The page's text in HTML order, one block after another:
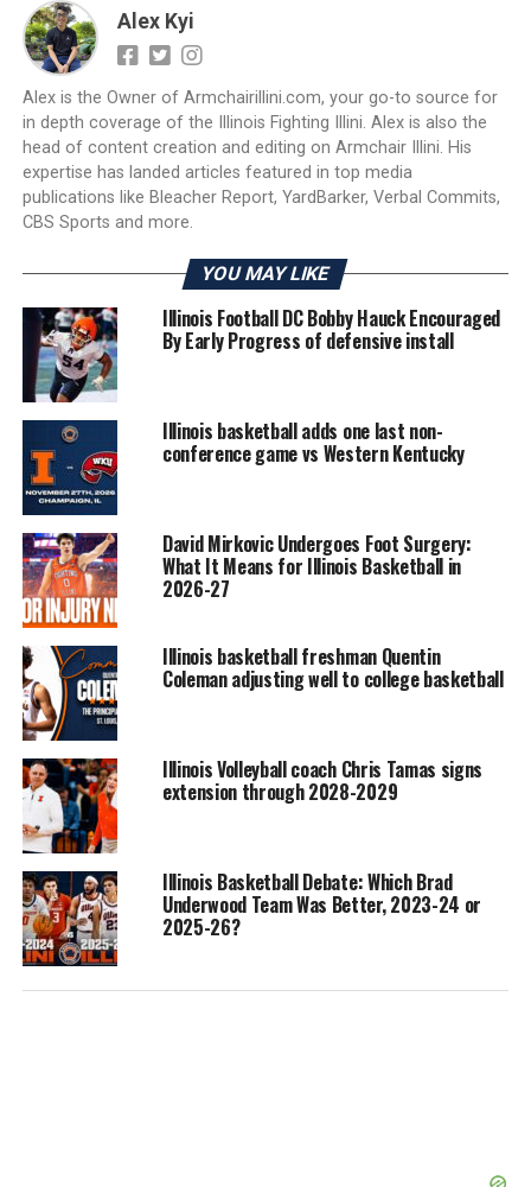
Alex Kyi
Alex is the Owner of Armchairillini.com, your go-to source for
in depth coverage of the Illinois Fighting Illini. Alex is also the
head of content creation and editing on Armchair Illini. His
expertise has landed articles featured in top media
publications like Bleacher Report, YardBarker, Verbal Commits,
CBS Sports and more.
YOU MAY LIKE
Illinois Football DC Bobby Hauck Encouraged
By Early Progress of defensive install
Illinois basketball adds one last non-
conference game vs Western Kentucky
David Mirkovic Undergoes Foot Surgery:
What It Means for Illinois Basketball in
2026-27
Illinois basketball freshman Quentin
Coleman adjusting well to college basketball
Illinois Volleyball coach Chris Tamas signs
extension through 2028-2029
Illinois Basketball Debate: Which Brad
Underwood Team Was Better, 2023-24 or
2025-26?